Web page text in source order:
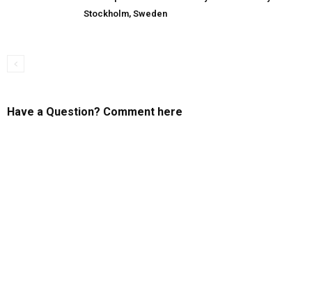
Stockholm, Sweden
Have a Question? Comment here